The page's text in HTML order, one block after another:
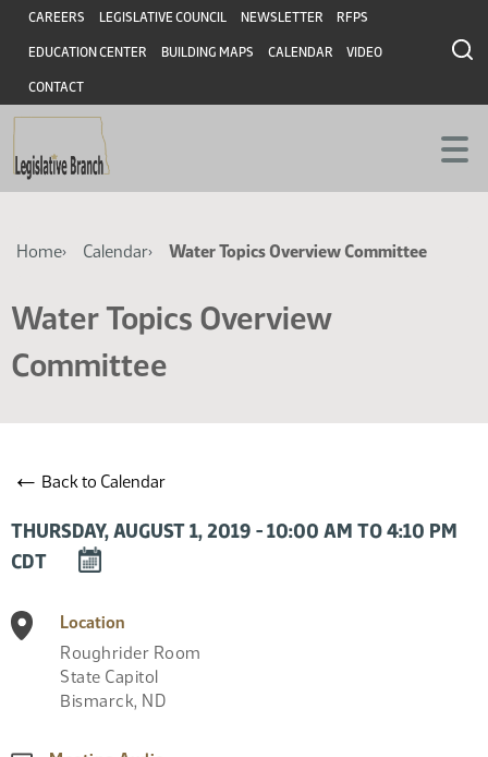
Skip
main
content
Skip
main
content
Header
CAREERS LEGISLATIVE COUNCIL NEWSLETTER RFPS
EDUCATION CENTER BUILDING MAPS CALENDAR VIDEO
CONTACT
Breadcrumb
Home Calendar Water Topics Overview Committee
Water Topics Overview
Committee
← Back to Calendar
THURSDAY, AUGUST 1, 2019 - 10:00 AM TO 4:10 PM
CDT
DOWNLOAD
TO
CALENDAR
Location
Roughrider Room
State Capitol
Bismarck, ND